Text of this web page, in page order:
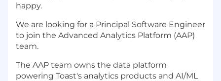
happy.
We are looking for a Principal Software Engineer
to join the Advanced Analytics Platform (AAP)
team.
The AAP team owns the data platform
powering Toast's analytics products and AI/ML